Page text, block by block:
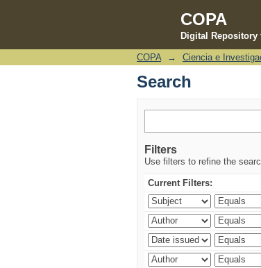
COPA
Digital Repository
Search
COPA → Ciencia e
Search
Filters
Use filters to refine the
Current Filters: